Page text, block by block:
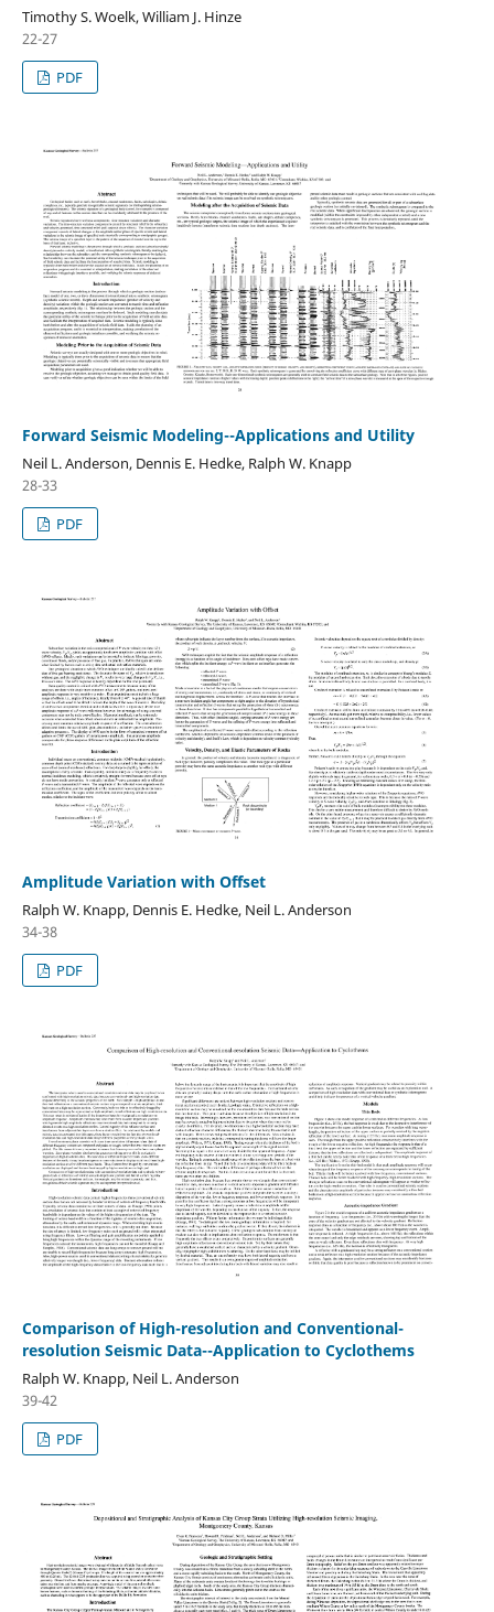
Timothy S. Woelk, William J. Hinze
22-27
PDF
Forward Seismic Modeling--Applications and Utility
Neil L. Anderson, Dennis E. Hedke, Ralph W. Knapp
28-33
PDF
Amplitude Variation with Offset
Ralph W. Knapp, Dennis E. Hedke, Neil L. Anderson
34-38
PDF
Comparison of High-resolution and Conventional-
resolution Seismic Data--Application to Cyclothems
Ralph W. Knapp, Neil L. Anderson
39-42
PDF